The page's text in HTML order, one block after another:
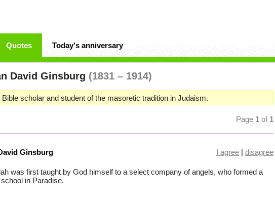
Quotes Today's anniversary
David Ginsburg (1831 – 1914)
Bible scholar and student of the masoretic tradition in Judaism.
Page 1 of 1
Ginsburg I agree | disagree
was first taught by God himself to a select company of angels, who formed a
in Paradise.